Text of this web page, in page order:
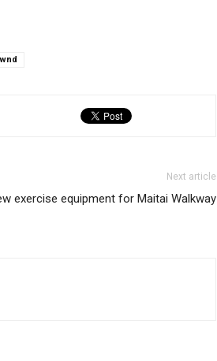
Next article
exercise equipment for Maitai Walkway